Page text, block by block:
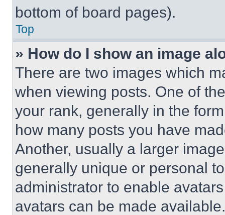
bottom of board pages).
Top
» How do I show an image
There are two images which
when viewing posts. One of
your rank, generally in the
how many posts you have
Another, usually a larger
generally unique or personal
administrator to enable
avatars can be made